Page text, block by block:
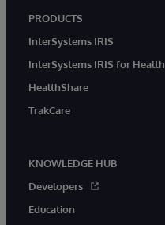
PRODUCTS
InterSystems IRIS
InterSystems IRIS for Health
HealthShare
TrakCare
KNOWLEDGE HUB
Developers
Education